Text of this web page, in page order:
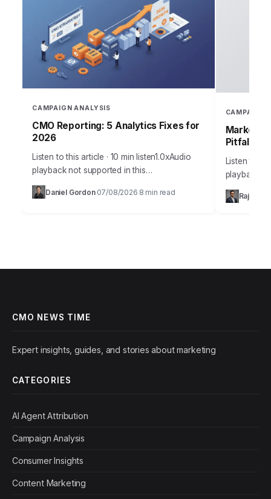
CAMPAIGN ANALYSIS
CMO Reporting: 5 Analytics Fixes for
2026
Listen to this article · 10 min listen1.0xAudio
playback not supported in this
browser.Sarah, Chief Marketing Officer at
AuraTech Solutions, stared at the Q3
Daniel Gordon· 07/08/2026 8 min read
CAMPAIGN
Pitfalls
Listen to
playback
the most
campaigns
Rajesh
CMO NEWS TIME
Expert insights, guides, and stories about marketing
CATEGORIES
AI Agent Attribution
Campaign Analysis
Consumer Insights
Content Marketing